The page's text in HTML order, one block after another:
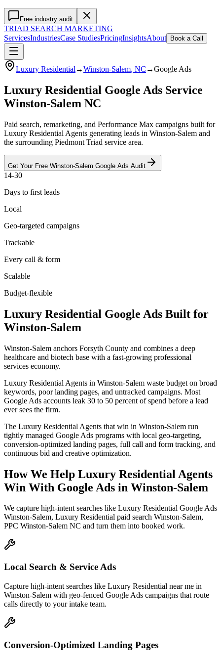
Free industry audit
TRIAD SEARCH MARKETING
ServicesIndustriesCase StudiesPricingInsightsAbout Book a Call
Luxury Residential →Winston-Salem, NC →Google Ads
Luxury Residential Google Ads Service
Winston-Salem NC
Paid search, remarketing, and Performance Max campaigns built for
Luxury Residential Agents generating leads in Winston-Salem and
the surrounding Piedmont Triad service area.
Get Your Free Winston-Salem Google Ads Audit
14-30
Days to first leads
Local
Geo-targeted campaigns
Trackable
Every call & form
Scalable
Budget-flexible
Luxury Residential Google Ads Built for
Winston-Salem
Winston-Salem anchors Forsyth County and combines a deep
healthcare and biotech base with a fast-growing professional
services economy.
Luxury Residential Agents in Winston-Salem waste budget on broad
keywords, poor landing pages, and untracked campaigns. Most
Google Ads accounts leak 30 to 50 percent of spend before a lead
ever sees the firm.
The Luxury Residential Agents that win in Winston-Salem run
tightly managed Google Ads programs with local geo-targeting,
conversion-optimized landing pages, full call and form tracking, and
continuous bid and creative optimization.
How We Help Luxury Residential Agents
Win With Google Ads in Winston-Salem
We capture high-intent searches like Luxury Residential Google Ads
Winston-Salem, Luxury Residential paid search Winston-Salem,
PPC Winston-Salem NC and turn them into booked work.
Local Search & Service Ads
Capture high-intent searches like Luxury Residential near me in
Winston-Salem with geo-fenced Google Ads campaigns that route
calls directly to your intake team.
Conversion-Optimized Landing Pages